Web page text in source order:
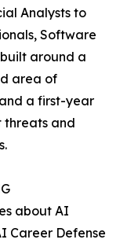
Analysts to
Software
around a
area of
a first-year
and
about AI
Career Defense